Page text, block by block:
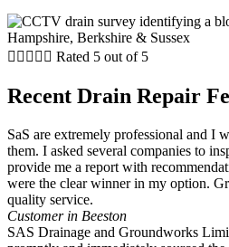
     Rated 5 out of 5
Recent Drain Repair
SaS are extremely professional and I
them. I asked several companies to
provide me a report with
were the clear winner in my option.
quality service.
Customer in Beeston
SAS Drainage and Groundworks